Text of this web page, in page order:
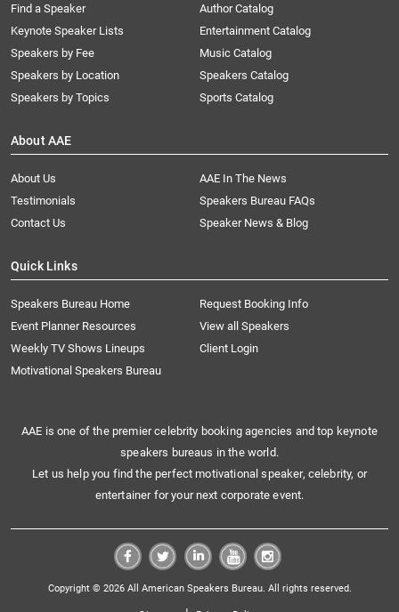
Find a Speaker
Keynote Speaker Lists
Speakers by Fee
Speakers by Location
Speakers by Topics
Author Catalog
Entertainment Catalog
Music Catalog
Speakers Catalog
Sports Catalog
About AAE
About Us
AAE In The News
Testimonials
Speakers Bureau FAQs
Contact Us
Speaker News & Blog
Quick Links
Speakers Bureau Home
Request Booking Info
Event Planner Resources
View all Speakers
Weekly TV Shows Lineups
Client Login
Motivational Speakers Bureau
AAE is one of the premier celebrity booking agencies and top keynote
speakers bureaus in the world.
Let us help you find the perfect motivational speaker, celebrity, or
entertainer for your next corporate event.
Copyright © 2026 All American Speakers Bureau. All rights reserved.